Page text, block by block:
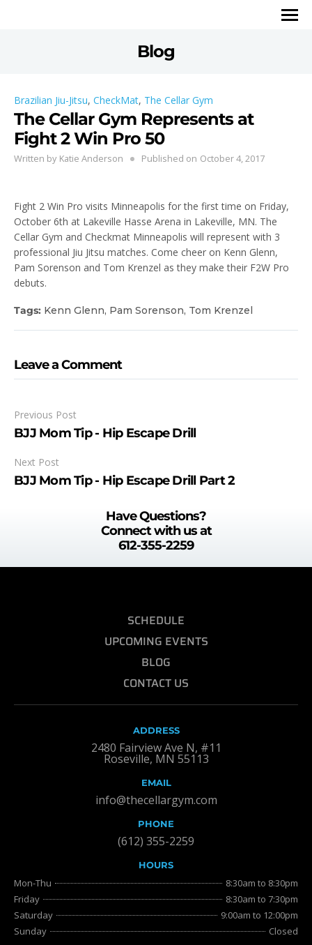
Blog
Brazilian Jiu-Jitsu, CheckMat, The Cellar Gym
The Cellar Gym Represents at
Fight 2 Win Pro 50
Written by Katie Anderson Published on October 4, 2017
Fight 2 Win Pro visits Minneapolis for the first time on Friday,
October 6th at Lakeville Hasse Arena in Lakeville, MN. The
Cellar Gym and Checkmat Minneapolis will represent with 3
professional Jiu Jitsu matches. Come cheer on Kenn Glenn,
Pam Sorenson and Tom Krenzel as they make their F2W Pro
debuts.
Tags: Kenn Glenn, Pam Sorenson, Tom Krenzel
Leave a Comment
Previous Post
BJJ Mom Tip - Hip Escape Drill
Next Post
BJJ Mom Tip - Hip Escape Drill Part 2
Have Questions?
Connect with us at
612-355-2259
SCHEDULE
UPCOMING EVENTS
BLOG
CONTACT US
ADDRESS
2480 Fairview Ave N, #11
Roseville, MN 55113
EMAIL
info@thecellargym.com
PHONE
(612) 355-2259
HOURS
Mon-Thu
8:30am to 8:30pm
Friday
8:30am to 7:30pm
Saturday
9:00am to 12:00pm
Sunday
Closed